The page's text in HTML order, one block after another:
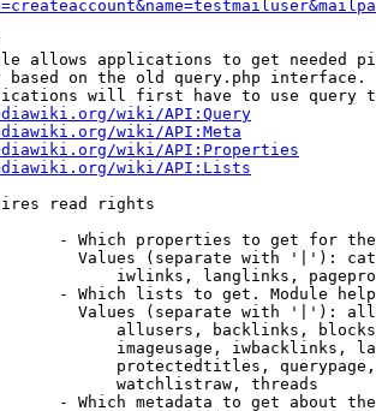
allows applications to get needed
based on the old query.php interface.
will first have to use query
wiki/API:Query
wiki/API:Meta
wiki/API:Properties
wiki/API:Lists
read rights
- Which properties to get for
Values (separate with '|'):
iwlinks, langlinks,
- Which lists to get. Module
Values (separate with '|'):
allusers, backlinks,
imageusage, iwbacklinks,
protectedtitles,
watchlistraw, threads
- Which metadata to get about